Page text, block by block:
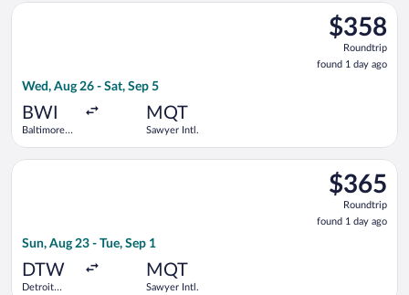
$358
Roundtrip,
found
1
$358
Roundtrip
found 1 day ago
Wed, Aug 26 - Sat, Sep 5
BWI
Baltimore
MQT
Sawyer Intl.
Select Delta flight, departing Wed, Aug 26 from Baltimore
$365
Roundtrip,
found
1
$365
Roundtrip
found 1 day ago
Sun, Aug 23 - Tue, Sep 1
DTW
Detroit
MQT
Sawyer Intl.
Select Delta flight, departing Sun, Aug 23 from Detroit